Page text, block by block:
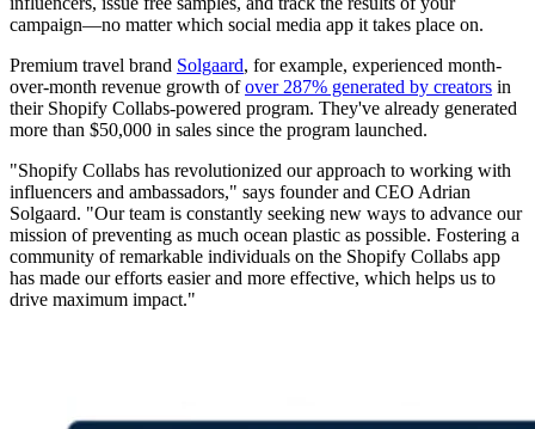
campaign—no matter which social media app it takes place on.
Premium travel brand Solgaard, for example, experienced month-
over-month revenue growth ofover 287% generated by creators in
their Shopify Collabs-powered program. They've already generated
more than $50,000 in sales since the program launched.
"Shopify Collabs has revolutionized our approach to working with
influencers and ambassadors," says founder and CEO Adrian
Solgaard. "Our team is constantly seeking new ways to advance our
mission of preventing as much ocean plastic as possible. Fostering a
community of remarkable individuals on the Shopify Collabs app
has made our efforts easier and more effective, which helps us to
drive maximum impact."